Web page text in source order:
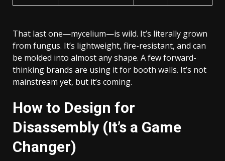
That last one—mycelium—is wild. It’s literally grown
from fungus. It’s lightweight, fire-resistant, and can
be molded into almost any shape. A few forward-
thinking brands are using it for booth walls. It’s not
mainstream yet, but it’s coming.
How to Design for
Disassembly (It’s a Game
Changer)